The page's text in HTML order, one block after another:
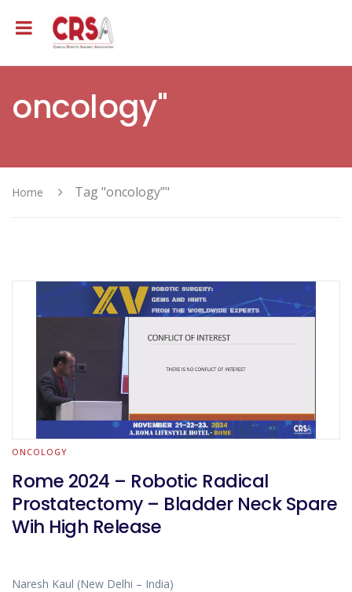
oncology"
Home Tag "oncology”"
ONCOLOGY
Rome 2024 – Robotic Radical
Prostatectomy – Bladder Neck Spare
Wih High Release
Naresh Kaul (New Delhi – India)